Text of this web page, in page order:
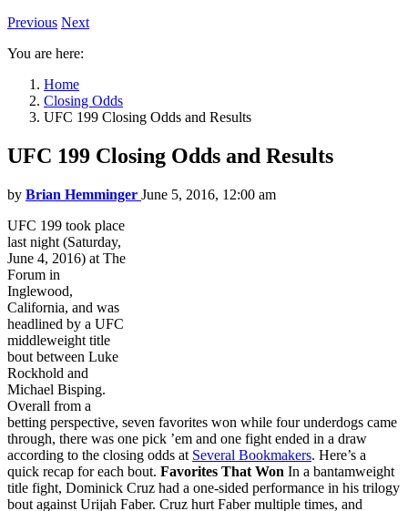
Previous Next
You are here:
Home
Closing Odds
UFC 199 Closing Odds and Results
UFC 199 Closing Odds and Results
by Brian Hemminger June 5, 2016, 12:00 am
UFC 199 took place
last night (Saturday,
June 4, 2016) at The
Forum in
Inglewood,
California, and was
headlined by a UFC
middleweight title
bout between Luke
Rockhold and
Michael Bisping.
Overall from a
betting perspective, seven favorites won while four underdogs came
through, there was one pick ’em and one fight ended in a draw
according to the closing odds at Several Bookmakers. Here’s a
quick recap for each bout. Favorites That Won In a bantamweight
title fight, Dominick Cruz had a one-sided performance in his trilogy
bout against Urijah Faber. Cruz hurt Faber multiple times, and